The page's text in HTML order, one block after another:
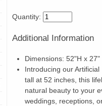
Quantity:
Additional Information
Dimensions: 52"H x 27"
Introducing our
tall at 52 inches, this
natural beauty to your
weddings, receptions,